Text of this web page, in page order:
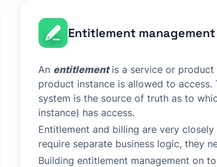
Entitlement management
An entitlementis a service or product
product instance is allowed to access.
system is the source of truth as to
instance) has access.
Entitlement and billing are very
require separate business logic, they
Building entitlement management on